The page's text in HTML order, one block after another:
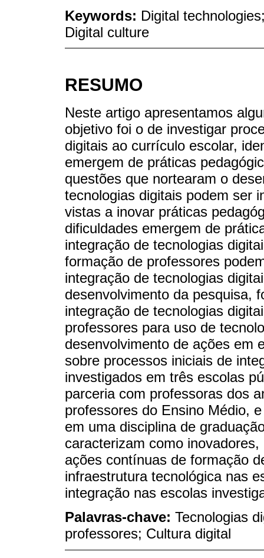
Keywords: Digital
Digital culture
RESUMO
Neste artigo apresentamos
objetivo foi o de investigar
digitais ao currículo escolar,
emergem de práticas
questões que nortearam o
tecnologias digitais podem ser
vistas a inovar práticas
dificuldades emergem de
integração de tecnologias
formação de professores
integração de tecnologias
desenvolvimento da pesquisa,
integração de tecnologias
professores para uso de
desenvolvimento de ações em
sobre processos iniciais de
investigados em três escolas
parceria com professoras dos
professores do Ensino Médio,
em uma disciplina de
caracterizam como
ações contínuas de formação
infraestrutura tecnológica nas
integração nas escolas
Palavras-chave: Tecnologias
professores; Cultura digital